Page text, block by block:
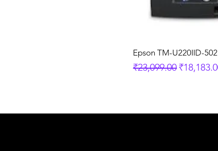
Epson TM-U220IID-502
Regular Price
₹23,099.00Sale